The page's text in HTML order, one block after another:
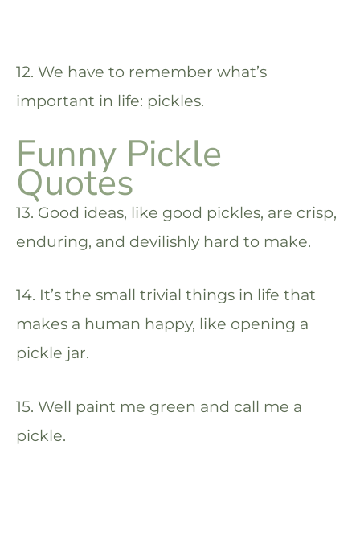
12. We have to remember what’s
important in life: pickles.
Funny Pickle
Quotes
13. Good ideas, like good pickles, are crisp,
enduring, and devilishly hard to make.
14. It’s the small trivial things in life that
makes a human happy, like opening a
pickle jar.
15. Well paint me green and call me a
pickle.